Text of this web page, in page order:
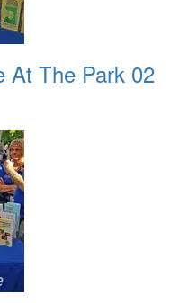
At The Park 02